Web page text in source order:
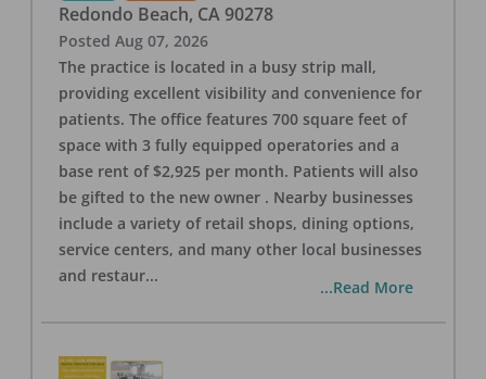
Redondo Beach, CA 90278
Posted Aug 07, 2026
The practice is located in a busy strip mall,
providing excellent visibility and convenience for
patients. The office features 700 square feet of
space with 3 fully equipped operatories and a
base rent of $2,925 per month. Patients will also
be gifted to the new owner . Nearby businesses
include a variety of retail shops, dining options,
service centers, and many other local businesses
and restaur...
...Read More